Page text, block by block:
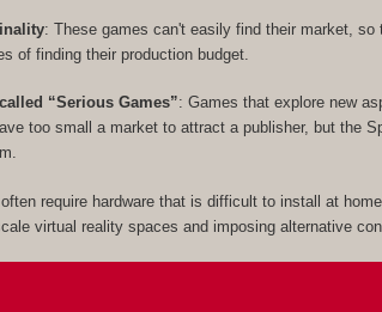
: These games can't easily find their market, so
of finding their production budget.
“Serious Games”: Games that explore new
too small a market to attract a publisher, but the
require hardware that is difficult to install at
virtual reality spaces and imposing alternative